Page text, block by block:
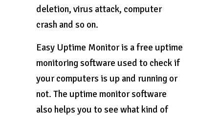
deletion, virus attack, computer
crash and so on.
Easy Uptime Monitor is a free uptime
monitoring software used to check if
your computers is up and running or
not. The uptime monitor software
also helps you to see what kind of